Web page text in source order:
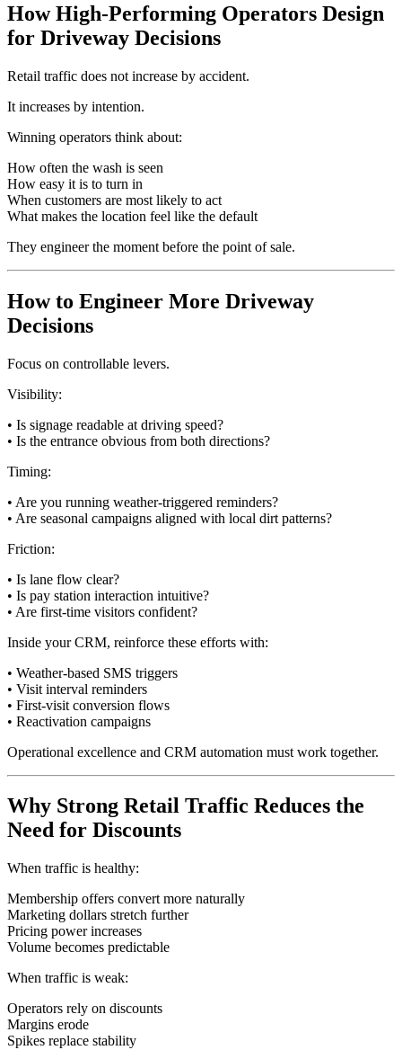
How High-Performing Operators Design
for Driveway Decisions
Retail traffic does not increase by accident.
It increases by intention.
Winning operators think about:
How often the wash is seen
How easy it is to turn in
When customers are most likely to act
What makes the location feel like the default
They engineer the moment before the point of sale.
How to Engineer More Driveway
Decisions
Focus on controllable levers.
Visibility:
• Is signage readable at driving speed?
• Is the entrance obvious from both directions?
Timing:
• Are you running weather-triggered reminders?
• Are seasonal campaigns aligned with local dirt patterns?
Friction:
• Is lane flow clear?
• Is pay station interaction intuitive?
• Are first-time visitors confident?
Inside your CRM, reinforce these efforts with:
• Weather-based SMS triggers
• Visit interval reminders
• First-visit conversion flows
• Reactivation campaigns
Operational excellence and CRM automation must work together.
Why Strong Retail Traffic Reduces the
Need for Discounts
When traffic is healthy:
Membership offers convert more naturally
Marketing dollars stretch further
Pricing power increases
Volume becomes predictable
When traffic is weak:
Operators rely on discounts
Margins erode
Spikes replace stability